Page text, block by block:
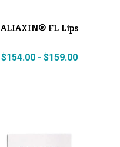
ALIAXIN® FL Lips
$154.00- $159.00